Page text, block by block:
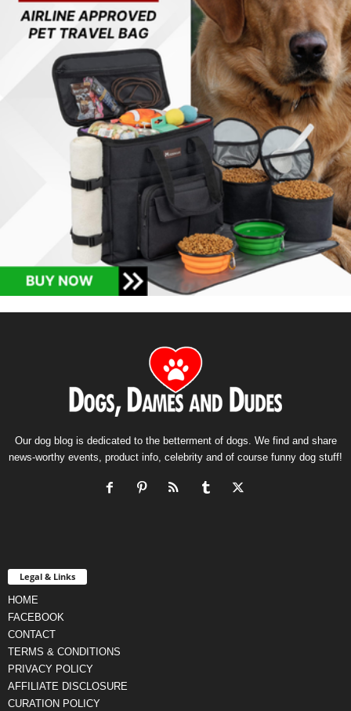
Our dog blog is dedicated to the betterment of dogs. We find and share
news-worthy events, product info, celebrity and of course funny dog stuff!
Legal & Links
HOME
FACEBOOK
CONTACT
TERMS & CONDITIONS
PRIVACY POLICY
AFFILIATE DISCLOSURE
CURATION POLICY